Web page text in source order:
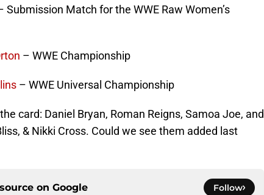
Submission Match for the WWE Raw Women’s
– WWE Championship
– WWE Universal Championship
card: Daniel Bryan, Roman Reigns, Samoa Joe, and
& Nikki Cross. Could we see them added last
on Google Follow